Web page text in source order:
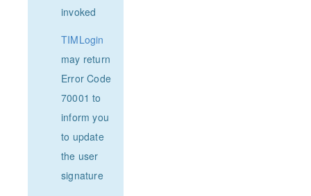
invoked
TIMLogin
may return
Error Code
70001 to
inform you
to update
the user
signature